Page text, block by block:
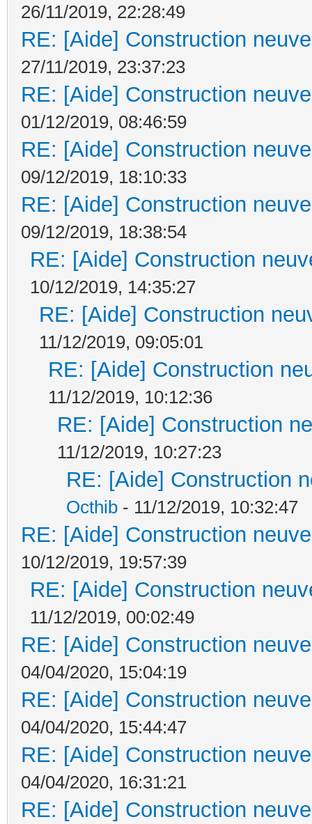
26/11/2019, 22:28:49
RE: [Aide] Construction
27/11/2019, 23:37:23
RE: [Aide] Construction
01/12/2019, 08:46:59
RE: [Aide] Construction
09/12/2019, 18:10:33
RE: [Aide] Construction
09/12/2019, 18:38:54
RE: [Aide] Construction
10/12/2019, 14:35:27
RE: [Aide] Construction
11/12/2019, 09:05:01
RE: [Aide] Construction
11/12/2019, 10:12:36
RE: [Aide] Construction
11/12/2019, 10:27:23
RE: [Aide] Construction
Octhib - 11/12/2019, 10:32:47
RE: [Aide] Construction
10/12/2019, 19:57:39
RE: [Aide] Construction
11/12/2019, 00:02:49
RE: [Aide] Construction
04/04/2020, 15:04:19
RE: [Aide] Construction
04/04/2020, 15:44:47
RE: [Aide] Construction
04/04/2020, 16:31:21
RE: [Aide] Construction